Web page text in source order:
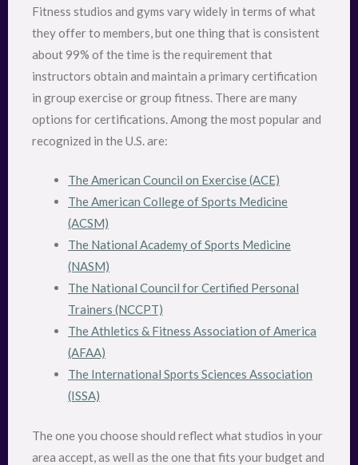
Fitness studios and gyms vary widely in terms of what
they offer to members, but one thing that is consistent
about 99% of the time is the requirement that
instructors obtain and maintain a primary certification
in group exercise or group fitness. There are many
options for certifications. Among the most popular and
recognized in the U.S. are:
The American Council on Exercise (ACE)
The American College of Sports Medicine
(ACSM)
The National Academy of Sports Medicine
(NASM)
The National Council for Certified Personal
Trainers (NCCPT)
The Athletics & Fitness Association of America
(AFAA)
The International Sports Sciences Association
(ISSA)
The one you choose should reflect what studios in your
area accept, as well as the one that fits your budget and